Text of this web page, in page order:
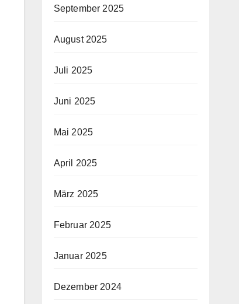
September 2025
August 2025
Juli 2025
Juni 2025
Mai 2025
April 2025
März 2025
Februar 2025
Januar 2025
Dezember 2024